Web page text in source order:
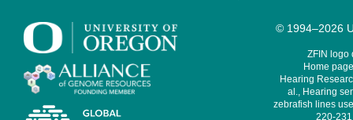
© 1994–2026
ZFIN logo
Home
Hearing
al., Hearing
zebrafish lines
220-